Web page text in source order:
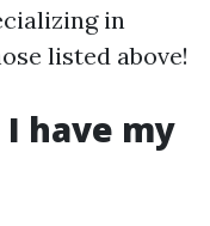
in
listed above!
have my